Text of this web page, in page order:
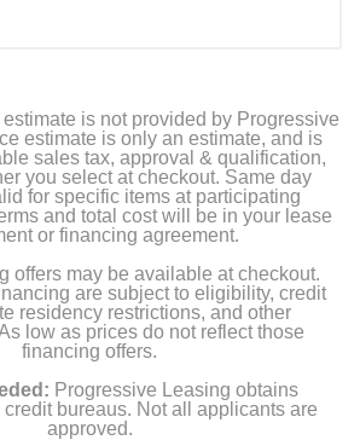
is not provided by Progressive
estimate is only an estimate, and is
sales tax, approval & qualification,
you select at checkout. Same day
for specific items at participating
and total cost will be in your lease
or financing agreement.
offers may be available at checkout.
are subject to eligibility, credit
residency restrictions, and other
low as prices do not reflect those
financing offers.
Progressive Leasing obtains
credit bureaus. Not all applicants are
approved.